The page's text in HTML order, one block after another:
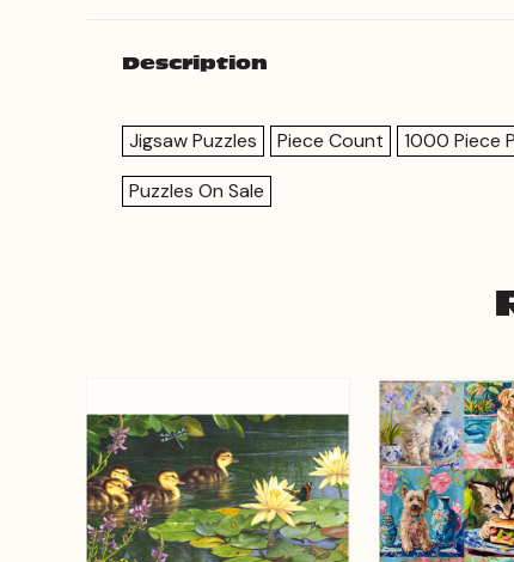
Description
Jigsaw Puzzles Piece Count 1000 Piece
Puzzles On Sale